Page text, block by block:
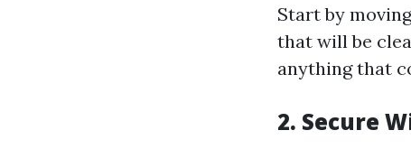
Start by
that will be
anything that
2. Secure